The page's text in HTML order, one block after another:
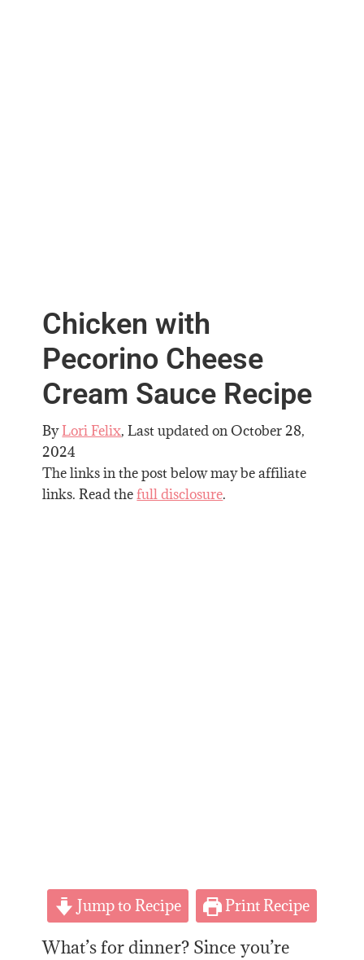
Chicken with
Pecorino Cheese
Cream Sauce Recipe
ByLori Felix, Last updated onOctober 28,
2024
The links in the post below may be affiliate
links. Read thefull disclosure.
Jump to Recipe Print Recipe
What’s for dinner? Since you’re